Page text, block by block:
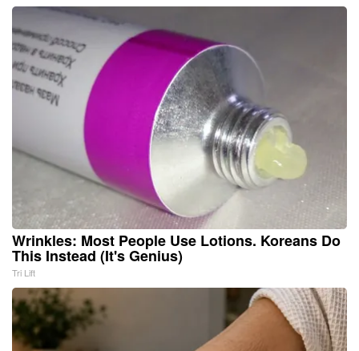
Wrinkles: Most People Use Lotions. Koreans Do
This Instead (It's Genius)
Tri Lift